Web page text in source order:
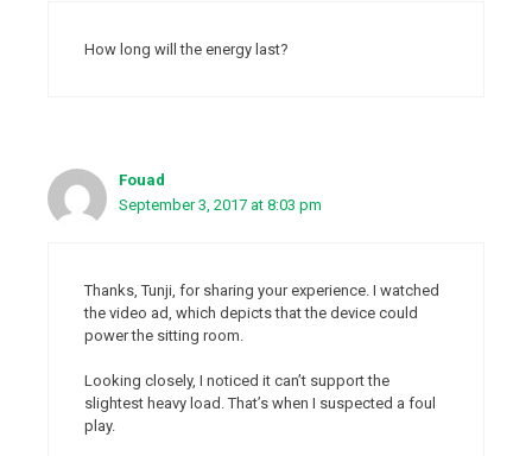
How long will the energy last?
Fouad
September 3, 2017 at 8:03 pm
Thanks, Tunji, for sharing your experience. I watched
the video ad, which depicts that the device could
power the sitting room.
Looking closely, I noticed it can’t support the
slightest heavy load. That’s when I suspected a foul
play.